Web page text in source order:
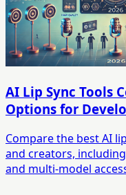
AI Lip Sync Tools
Options for
Compare the best AI
and creators,
and multi-model